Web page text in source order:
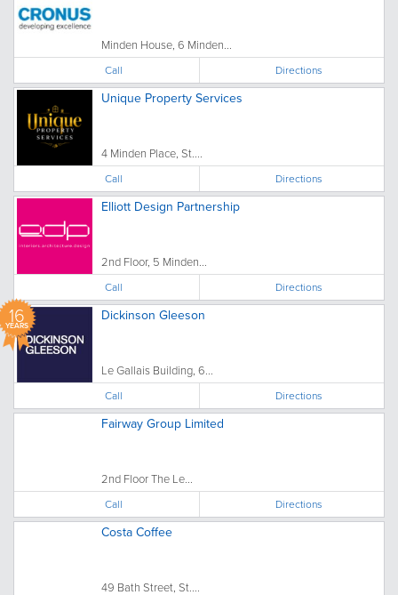
Minden House, 6 Minden...
Call Directions
Unique Property Services
4 Minden Place, St....
Call Directions
Elliott Design Partnership
2nd Floor, 5 Minden...
Call Directions
16
YEARS
Dickinson Gleeson
Le Gallais Building, 6...
Call Directions
Fairway Group Limited
2nd Floor The Le...
Call Directions
Costa Coffee
49 Bath Street, St....